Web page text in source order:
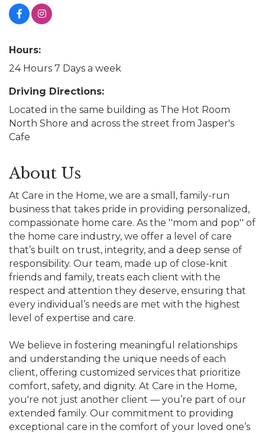
Hours:
24 Hours 7 Days a week
Driving Directions:
Located in the same building as The Hot Room
North Shore and across the street from Jasper's
Cafe
About Us
At Care in the Home, we are a small, family-run
business that takes pride in providing personalized,
compassionate home care. As the ''mom and pop'' of
the home care industry, we offer a level of care
that’s built on trust, integrity, and a deep sense of
responsibility. Our team, made up of close-knit
friends and family, treats each client with the
respect and attention they deserve, ensuring that
every individual’s needs are met with the highest
level of expertise and care.
We believe in fostering meaningful relationships
and understanding the unique needs of each
client, offering customized services that prioritize
comfort, safety, and dignity. At Care in the Home,
you're not just another client — you’re part of our
extended family. Our commitment to providing
exceptional care in the comfort of your loved one’s